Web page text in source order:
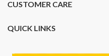
CUSTOMER CARE
QUICK LINKS